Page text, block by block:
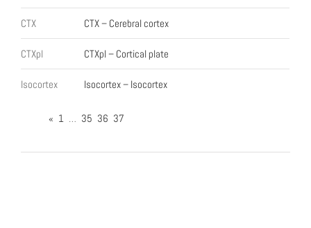
CTX CTX – Cerebral cortex
CTXpl CTXpl – Cortical plate
Isocortex Isocortex – Isocortex
« 1 … 35 36 37